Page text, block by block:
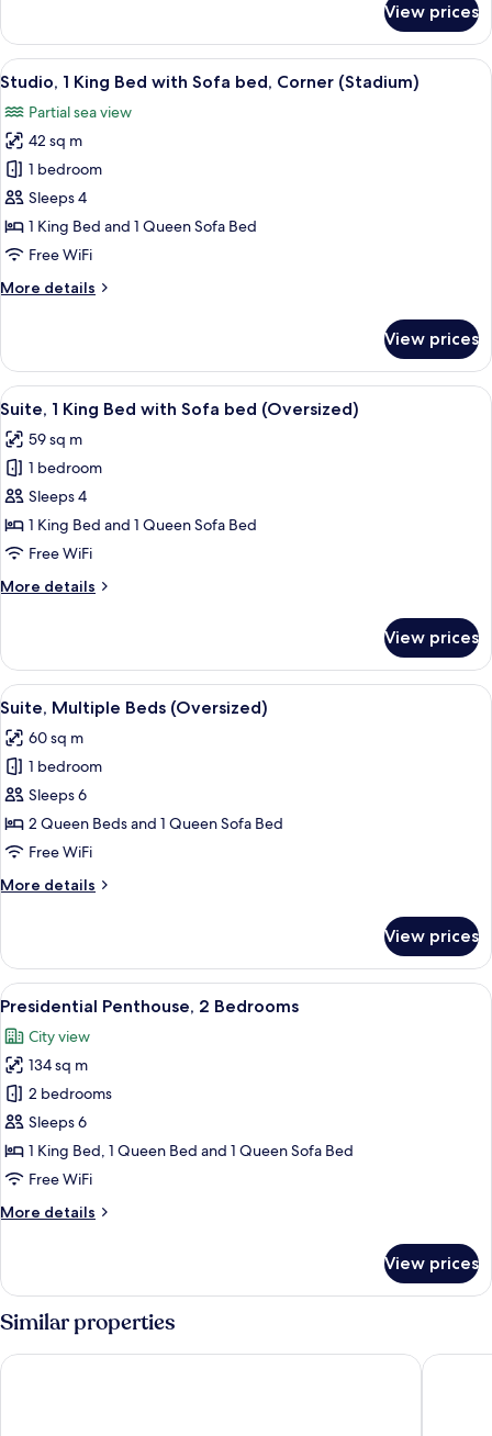
-
KING
BED
VIEW
CORNER
STUDIO
KING
BED
View prices
View
all
photos
for
Studio,
1
King
Bed
Sofa
(Stadium)
A hotel room with a large bed, a
6
Studio, 1 King Bed with Sofa bed, Corner (Stadium)
Partial sea view
42 sq m
1 bedroom
Sleeps 4
1 King Bed and 1 Queen Sofa Bed
Free WiFi
More details
More
1
King
Bed
Sofa
bed,
Corner
(Stadium)
View prices
View
all
photos
for
Suite,
1
King
with
(Oversized)
A hotel room with a large bed, a
6
Suite, 1 King Bed with Sofa bed (Oversized)
59 sq m
1 bedroom
Sleeps 4
1 King Bed and 1 Queen Sofa Bed
Free WiFi
More details
More
1
King
Bed
Sofa
bed
(Oversized)
View prices
View
all
photos
for
Suite,
Multiple
Beds
A hotel room with two beds, a desk,
6
Suite, Multiple Beds (Oversized)
60 sq m
1 bedroom
Sleeps 6
2 Queen Beds and 1 Queen Sofa Bed
Free WiFi
More details
More
Multiple
Beds
(Oversized)
View prices
View
all
photos
for
Presidential
Penthouse,
2
Bedrooms
A modern hotel room with a large
14
Presidential Penthouse, 2 Bedrooms
City view
134 sq m
2 bedrooms
Sleeps 6
1 King Bed, 1 Queen Bed and 1 Queen Sofa Bed
Free WiFi
More details
More
Penthouse,
2
Bedrooms
View prices
Similar properties
The Arctic Club Seattle